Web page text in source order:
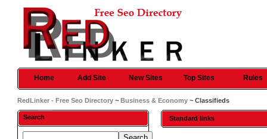
Home Add Site New Sites Top Sites Rules
RedLinker - Free Seo Directory ~Business & Economy ~ Classifieds
Search Standard links